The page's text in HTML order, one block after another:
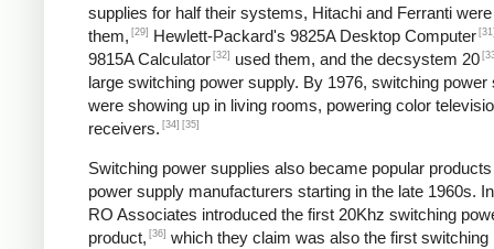
supplies for half their systems, Hitachi and Ferranti
them, [29] Hewlett-Packard's 9825A Desktop Computer
9815A Calculator [32] used them, and the decsystem 20
large switching power supply. By 1976, switching power
were showing up in living rooms, powering color
receivers. [34] [35]
Switching power supplies also became popular
power supply manufacturers starting in the late 1960s.
RO Associates introduced the first 20Khz switching
product, [36] which they claim was also the first switching